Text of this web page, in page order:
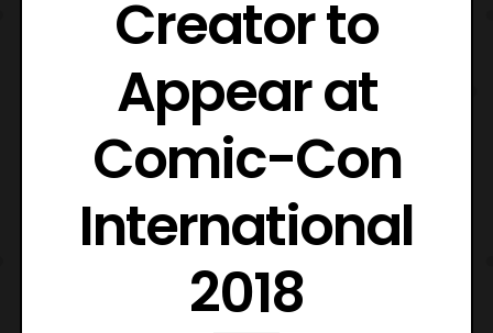
Creator to
Appear at
Comic-Con
International
2018